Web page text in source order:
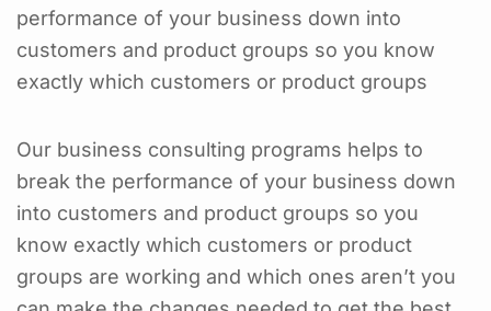
performance of your business down into
customers and product groups so you know
exactly which customers or product groups
Our business consulting programs helps to
break the performance of your business down
into customers and product groups so you
know exactly which customers or product
groups are working and which ones aren’t you